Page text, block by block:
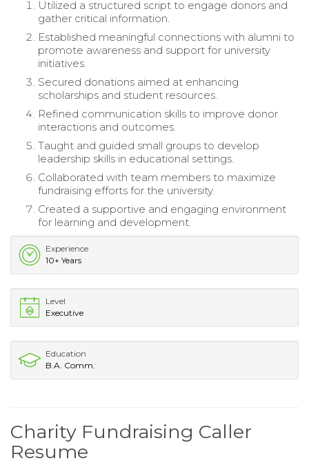
Utilized a structured script to engage donors and
gather critical information.
Established meaningful connections with alumni to
promote awareness and support for university
initiatives.
Secured donations aimed at enhancing
scholarships and student resources.
Refined communication skills to improve donor
interactions and outcomes.
Taught and guided small groups to develop
leadership skills in educational settings.
Collaborated with team members to maximize
fundraising efforts for the university.
Created a supportive and engaging environment
for learning and development.
Experience
10+ Years
Level
Executive
Education
B.A. Comm.
Charity Fundraising Caller
Resume